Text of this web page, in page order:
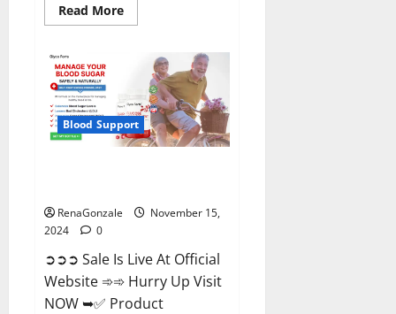
Read MoreRead
more
Roots
Gummies
Reviews?
Blood Support
RenaGonzale
November 15,
2024
0
➲➲➲ Sale Is Live At Official
Website ➾➾ Hurry Up Visit
NOW ➥✅ Product